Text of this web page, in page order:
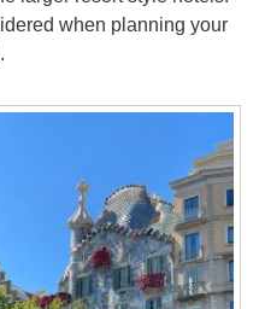
when planning your